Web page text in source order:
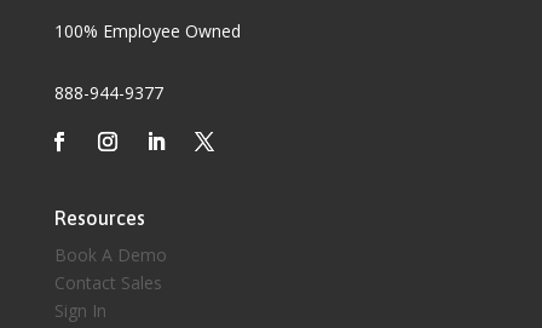
100% Employee Owned
888-944-9377
Resources
Book A Demo
Contact Sales
Sign In